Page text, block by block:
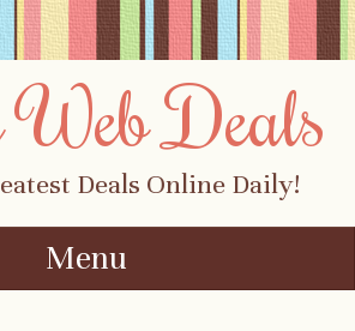
Deals
Deals Online Daily!
Menu